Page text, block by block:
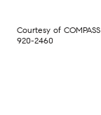
Courtesy of
920-2460